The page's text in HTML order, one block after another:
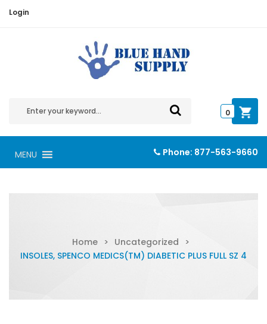
Login
0
MENU Phone: 877-563-9660
Home > Uncategorized
>
INSOLES, SPENCO MEDICS(TM) DIABETIC PLUS FULL SZ 4